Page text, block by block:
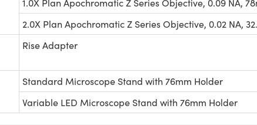
1.0X Plan Apochromatic Z Series Objective, 0.09 NA,
2.0X Plan Apochromatic Z Series Objective, 0.02 NA,
Rise Adapter
Standard Microscope Stand with 76mm Holder
Variable LED Microscope Stand with 76mm Holder